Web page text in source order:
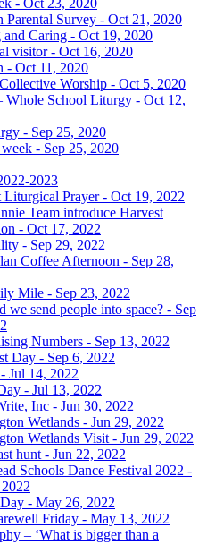
- Oct 23, 2020
Parental Survey - Oct 21, 2020
and Caring - Oct 19, 2020
visitor - Oct 16, 2020
- Oct 11, 2020
Worship - Oct 5, 2020
Whole School Liturgy - Oct 12,
- Sep 25, 2020
- Sep 25, 2020
2023
Liturgical Prayer - Oct 19, 2022
Team introduce Harvest
- Oct 17, 2022
- Sep 29, 2022
Coffee Afternoon - Sep 28,
Mile - Sep 23, 2022
we send people into space? - Sep
Numbers - Sep 13, 2022
Day - Sep 6, 2022
Jul 14, 2022
- Jul 13, 2022
Inc - Jun 30, 2022
Wetlands - Jun 29, 2022
Wetlands Visit - Jun 29, 2022
hunt - Jun 22, 2022
Schools Dance Festival 2022 -
- May 26, 2022
Friday - May 13, 2022
– ‘What is bigger than a